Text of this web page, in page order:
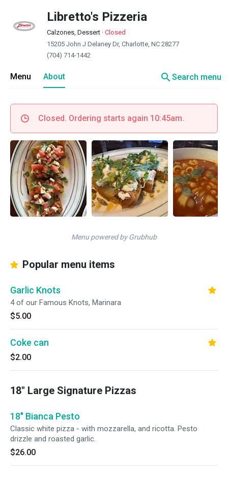
Libretto's Pizzeria
Calzones, Dessert · Closed
15205 John J Delaney Dr, Charlotte, NC 28277
(704) 714-1442
Menu About searchSearch menu
Closed. Ordering starts again 10:45am.
Menu powered by Grubhub
Popular menu items
Garlic Knots
4 of our Famous Knots, Marinara
$5.00
Coke can
$2.00
18" Large Signature Pizzas
18" Bianca Pesto
Classic white pizza - with mozzarella, and ricotta. Pesto
drizzle and roasted garlic.
$26.00